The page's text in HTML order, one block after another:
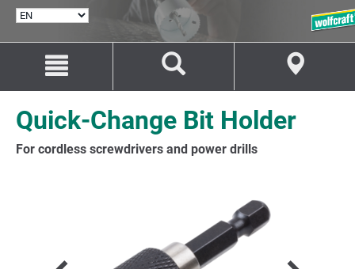
content
navigation
Quick-Change Bit Holder
For cordless screwdrivers and power drills